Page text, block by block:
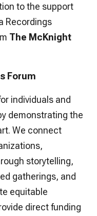
to the support
Recordings
The McKnight
Forum
individuals and
demonstrating the
We connect
storytelling,
gatherings, and
equitable
direct funding